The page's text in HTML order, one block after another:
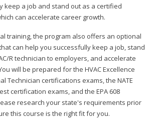
keep a job and stand out as a certified
can accelerate career growth.
training, the program also offers an optional
can help you successfully keep a job, stand
R technician to employers, and accelerate
will be prepared for the HVAC Excellence
Technician certifications exams, the NATE
certification exams, and the EPA 608
research your state's requirements prior
this course is the right fit for you.